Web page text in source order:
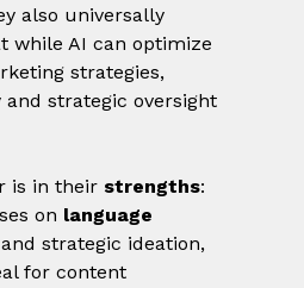
also universally
while AI can optimize
strategies,
strategic oversight
is in their strengths:
on language
strategic ideation,
for content